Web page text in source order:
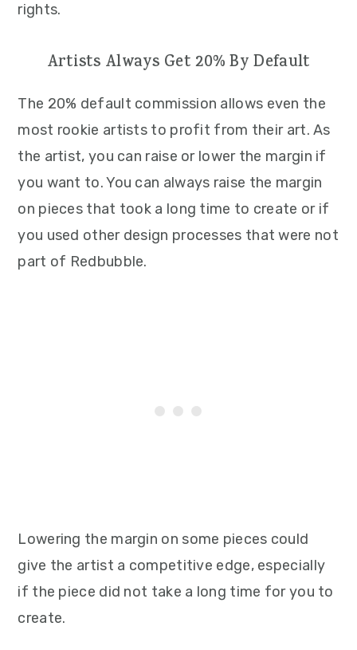
rights.
Artists Always Get 20% By Default
The 20% default commission allows even the
most rookie artists to profit from their art. As
the artist, you can raise or lower the margin if
you want to. You can always raise the margin
on pieces that took a long time to create or if
you used other design processes that were not
part of Redbubble.
Lowering the margin on some pieces could
give the artist a competitive edge, especially
if the piece did not take a long time for you to
create.